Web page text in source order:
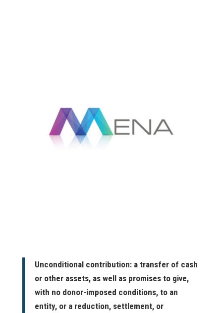
Unconditional contribution: a transfer of cash
or other assets, as well as promises to give,
with no donor-imposed conditions, to an
entity, or a reduction, settlement, or